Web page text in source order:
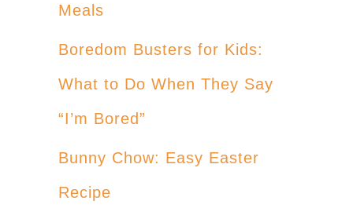
Meals
Boredom Busters for Kids:
What to Do When They Say
“I’m Bored”
Bunny Chow: Easy Easter
Recipe